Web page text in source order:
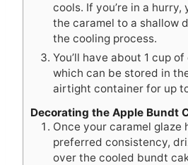
cools. If you’re in a
the caramel to a shallow
the cooling process.
You’ll have about 1 cup
which can be stored in
airtight container for up
Decorating the Apple Bundt
Once your caramel glaze
preferred consistency,
over the cooled bundt